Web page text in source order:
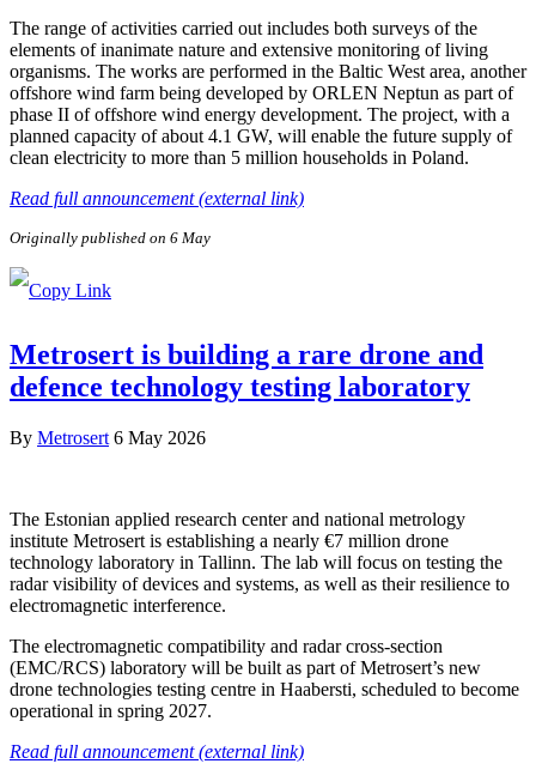
The range of activities carried out includes both surveys of the
elements of inanimate nature and extensive monitoring of living
organisms. The works are performed in the Baltic West area, another
offshore wind farm being developed by ORLEN Neptun as part of
phase II of offshore wind energy development. The project, with a
planned capacity of about 4.1 GW, will enable the future supply of
clean electricity to more than 5 million households in Poland.
Read full announcement (external link)
Originally published on 6 May
Metrosert is building a rare drone and
defence technology testing laboratory
By Metrosert 6 May 2026
The Estonian applied research center and national metrology
institute Metrosert is establishing a nearly €7 million drone
technology laboratory in Tallinn. The lab will focus on testing the
radar visibility of devices and systems, as well as their resilience to
electromagnetic interference.
The electromagnetic compatibility and radar cross-section
(EMC/RCS) laboratory will be built as part of Metrosert’s new
drone technologies testing centre in Haabersti, scheduled to become
operational in spring 2027.
Read full announcement (external link)